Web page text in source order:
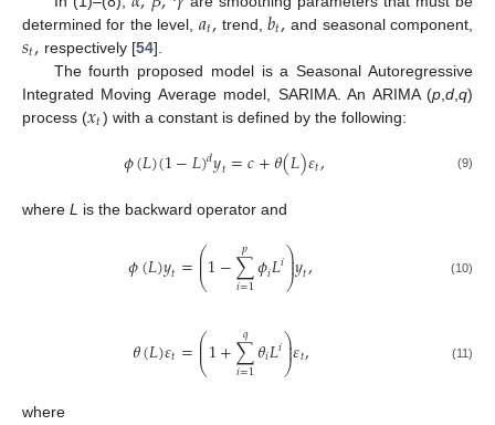
determined for the level, 𝑎𝑡, trend,𝑏𝑡, and seasonal component,
𝑠𝑡, respectively [54].
The fourth proposed model is a Seasonal Autoregressive
Integrated Moving Average model, SARIMA. An ARIMA (p d q)
process (𝑥𝑡) with a constant is defined by the following:
𝜙(𝐿)(1−𝐿)𝑑𝑦𝑡=𝑐+𝜃(𝐿)𝜀𝑡, (9)
where L is the backward operator and
𝜙(𝐿)𝑦𝑡=⎛
⎝
⎜
⎜1−∑
𝑖=1
𝑝 𝜙𝑖𝐿𝑖⎞
⎠
⎟
⎟𝑦𝑡, (10)
𝜃(𝐿)𝜀𝑡=⎛
⎝
⎜
⎜1+∑
𝑖=1
𝑞 𝜃𝑖𝐿𝑖⎞
⎠
⎟
⎟𝜀𝑡, (11)
where